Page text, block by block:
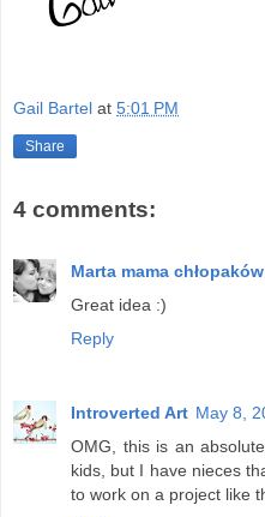
Gail Bartel at 5:01 PM
Share
4 comments:
Marta mama chłopaków
Great idea :)
Reply
Introverted Art May 8,
OMG, this is an
kids, but I have nieces
to work on a project like